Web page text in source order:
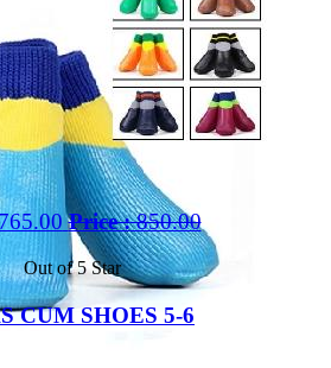
Price :850.00
Out of 5 Star
CUM SHOES 5-6